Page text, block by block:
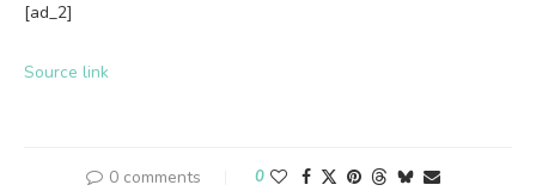
[ad_2]
Source link
0 comments 0